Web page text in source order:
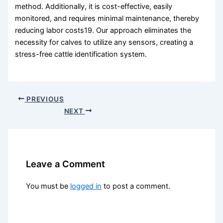
method. Additionally, it is cost-effective, easily
monitored, and requires minimal maintenance, thereby
reducing labor costs19. Our approach eliminates the
necessity for calves to utilize any sensors, creating a
stress-free cattle identification system.
PREVIOUS
NEXT
Leave a Comment
You must be logged in to post a comment.